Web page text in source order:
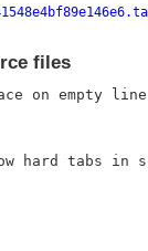
files
on empty
hard tabs in